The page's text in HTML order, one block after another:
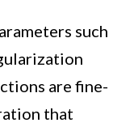
such
are fine-
that